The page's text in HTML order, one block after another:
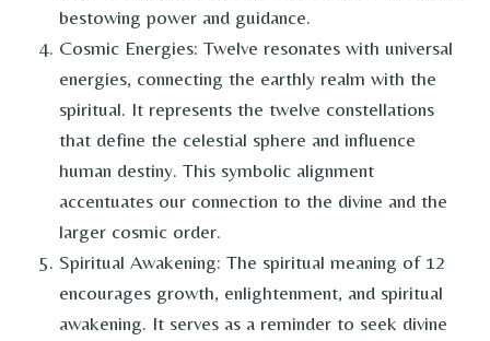
bestowing power and guidance.
Cosmic Energies: Twelve resonates with universal
energies, connecting the earthly realm with the
spiritual. It represents the twelve constellations
that define the celestial sphere and influence
human destiny. This symbolic alignment
accentuates our connection to the divine and the
larger cosmic order.
Spiritual Awakening: The spiritual meaning of 12
encourages growth, enlightenment, and spiritual
awakening. It serves as a reminder to seek divine